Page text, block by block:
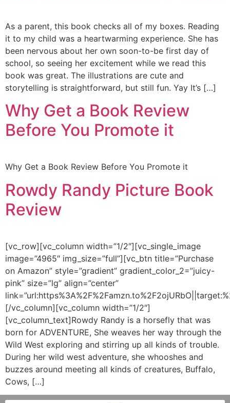
As a parent, this book checks all of my boxes. Reading
it to my child was a heartwarming experience. She has
been nervous about her own soon-to-be first day of
school, so seeing her excitement while we read this
book was great. The illustrations are cute and
storytelling is straightforward, but still fun. Yay It’s […]
Why Get a Book Review
Before You Promote it
Why Get a Book Review Before You Promote it
Rowdy Randy Picture Book
Review
[vc_row][vc_column width=”1/2″][vc_single_image
image=”4965″ img_size=”full”][vc_btn title=”Purchase
on Amazon” style=”gradient” gradient_color_2=”juicy-
pink” size=”lg” align=”center”
[/vc_column][vc_column width=”1/2″]
[vc_column_text]Rowdy Randy is a horsefly that was
born for ADVENTURE, She weaves her way through the
Wild West exploring and stirring up all kinds of trouble.
During her wild west adventure, she whooshes and
buzzes around meeting all kinds of creatures, Buffalo,
Cows, […]